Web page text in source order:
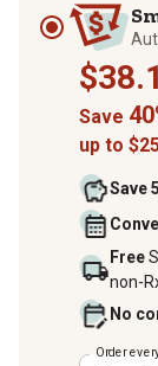
Save
up to
Save
Free
non-
No
Order